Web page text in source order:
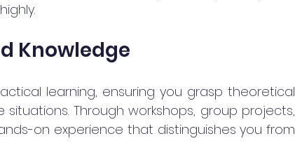
Knowledge
learning, ensuring you grasp theoretical
Through workshops, group projects,
on experience that distinguishes you from